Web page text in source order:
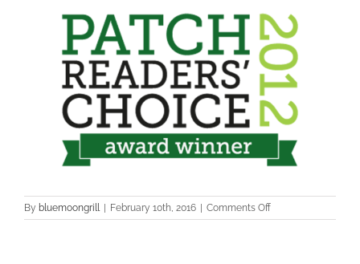
By bluemoongrill | February 10th, 2016 | Comments Offon
patch1